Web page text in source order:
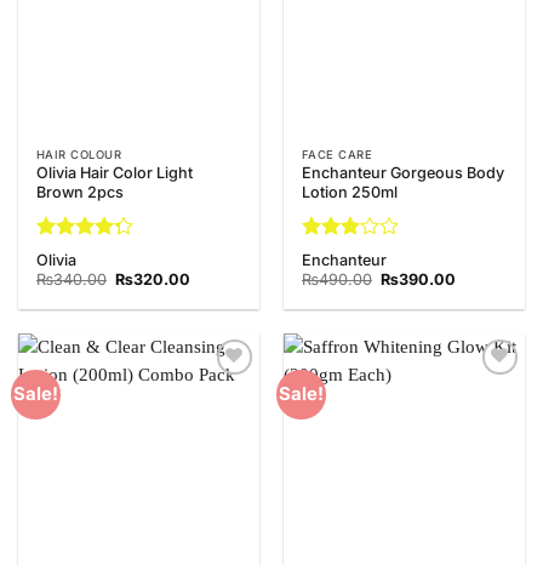
HAIR COLOUR
Olivia Hair Color Light
Brown 2pcs
Rated
4.29out
Olivia
₨340.00 Original
was:
₨320.00Current
is:
FACE CARE
Enchanteur Gorgeous Body
Lotion 250ml
Rated
3out
Enchanteur
₨490.00 Original
was:
₨390.00Current
is:
Sale! Sale!